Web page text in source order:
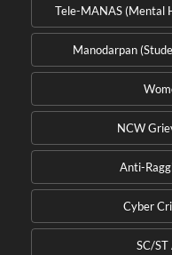
Tele-MANAS (Mental
Manodarpan
NCW
Anti-
Cyber
SC/